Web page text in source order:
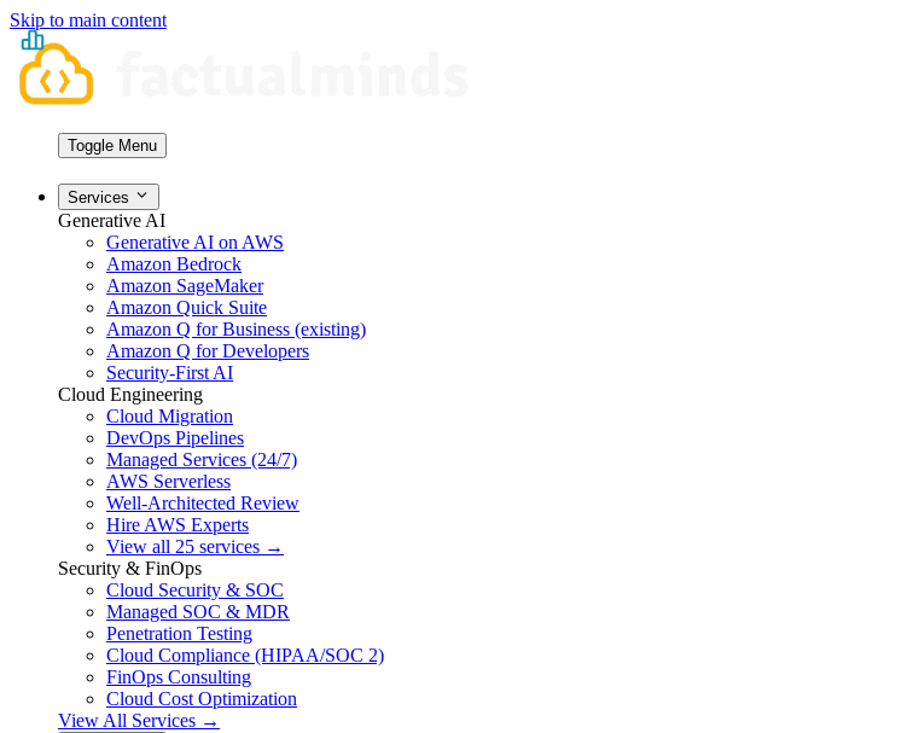
Skip to main content
Toggle Menu
Services
Generative AI
Generative AI on AWS
Amazon Bedrock
Amazon SageMaker
Amazon Quick Suite
Amazon Q for Business (existing)
Amazon Q for Developers
Security-First AI
Cloud Engineering
Cloud Migration
DevOps Pipelines
Managed Services (24/7)
AWS Serverless
Well-Architected Review
Hire AWS Experts
View all 25 services →
Security & FinOps
Cloud Security & SOC
Managed SOC & MDR
Penetration Testing
Cloud Compliance (HIPAA/SOC 2)
FinOps Consulting
Cloud Cost Optimization
View All Services →